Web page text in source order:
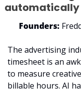
automatically
Founders:
The advertising
timesheet is an
to measure
billable hours. AI